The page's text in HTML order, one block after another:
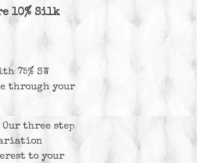
10% Silk
75% SW
through your
three step
to your